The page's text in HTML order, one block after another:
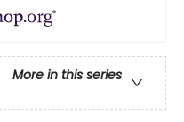
More in this series